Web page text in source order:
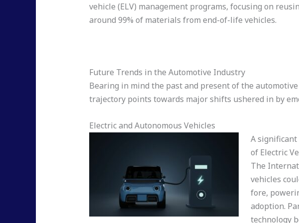
vehicle (ELV) management programs, focusing on
around 99% of materials from end-of-life vehicles.
Future Trends in the Automotive Industry
Bearing in mind the past and present of the
trajectory points towards major shifts ushered in by
Electric and Autonomous Vehicles
A
of Electric
The
vehicles
fore,
adoption.
technology